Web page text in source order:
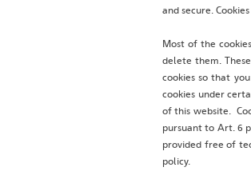
and secure.
Most of the
delete them.
cookies so that
cookies under
of this website.
pursuant to Art. 6
provided free of
policy.